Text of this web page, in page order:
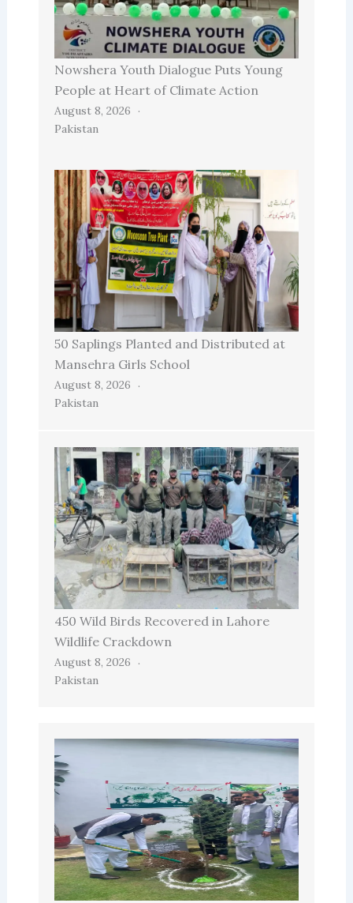
Nowshera Youth Dialogue Puts Young
People at Heart of Climate Action
August 8, 2026
Pakistan
50 Saplings Planted and Distributed at
Mansehra Girls School
August 8, 2026
Pakistan
450 Wild Birds Recovered in Lahore
Wildlife Crackdown
August 8, 2026
Pakistan